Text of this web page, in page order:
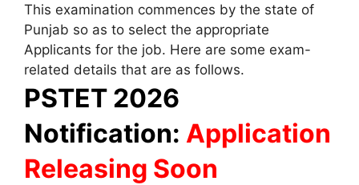
This examination commences by the state of
Punjab so as to select the appropriate
Applicants for the job. Here are some exam-
related details that are as follows.
PSTET 2026
Notification: Application
Releasing Soon